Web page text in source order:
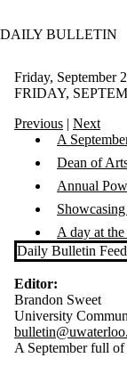
DAILY BULLETIN
Friday, September
FRIDAY,
Previous | Next
A
Dean of
​Annual
A day at
Daily Bulletin Feed
Editor:
Brandon Sweet
University
A September full of